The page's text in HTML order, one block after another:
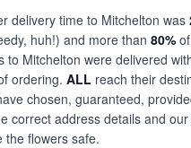
delivery time to Mitchelton was
huh!) and more than 80%
to Mitchelton were delivered
ordering. ALL reach their
chosen, guaranteed,
correct address details and
the flowers safe.